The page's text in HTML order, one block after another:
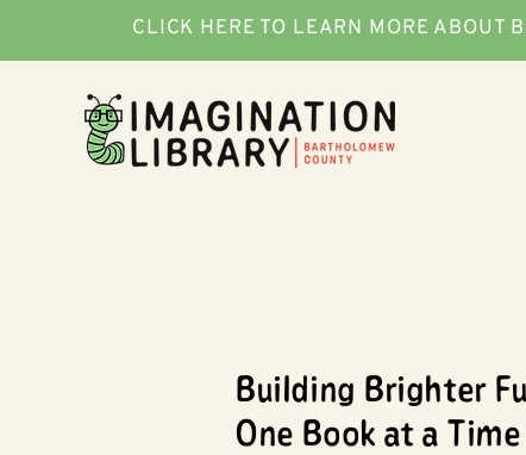
CLICK HERE TO LEARN MORE ABOUT
Building Brighter
One Book at a Time